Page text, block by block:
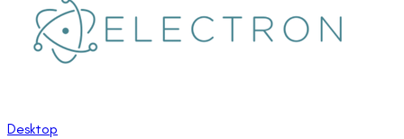
Desktop